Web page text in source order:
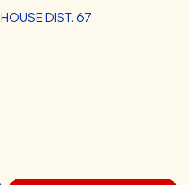
DIST. 67